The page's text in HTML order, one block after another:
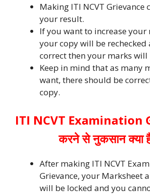
Making ITI NCVT Grievance
your result.
If you want to increase your
your copy will be
correct then your marks will
Keep in mind that as many
want, there should be
copy.
ITI NCVT Examination
करने से नुकसान क्या
After making ITI NCVT
Grievance, your Marksheet
will be locked and you